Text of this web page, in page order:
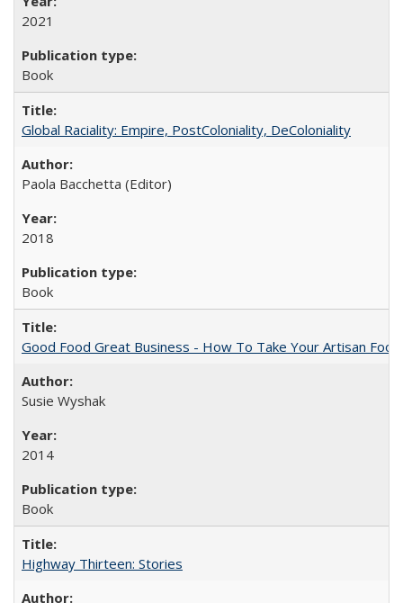
2021
Book
Global Raciality: Empire, PostColoniality, DeColoniality
Paola Bacchetta (Editor)
2018
Book
Good Food Great Business - How To Take Your Artisan
Susie Wyshak
2014
Book
Highway Thirteen: Stories